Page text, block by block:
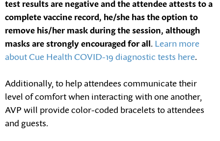
test results are negative and the attendee attests to a
complete vaccine record, he/she has the option to
remove his/her mask during the session, although
masks are strongly encouraged for all. Learn more
about Cue Health COVID-19 diagnostic tests here.
Additionally, to help attendees communicate their
level of comfort when interacting with one another,
AVP will provide color-coded bracelets to attendees
and guests.